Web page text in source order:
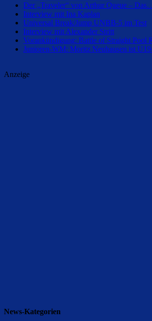
Der „Traveler“ von Arthur Queue –
Interview mit Ina Kaplan
Universal Break/Jump UNBB-5 im Test
Interview mit Alexander Stritt
Vorankündigung: Battle of Straight Pool
Junioren-WM: Moritz Neuhausen ist
Anzeige
News-Kategorien